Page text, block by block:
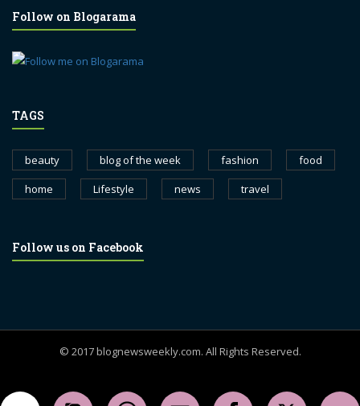
Follow on Blogarama
TAGS
beauty blog of the week fashion
food
home
Lifestyle news travel
Follow us on Facebook
© 2017 blognewsweekly.com. All Rights Reserved.